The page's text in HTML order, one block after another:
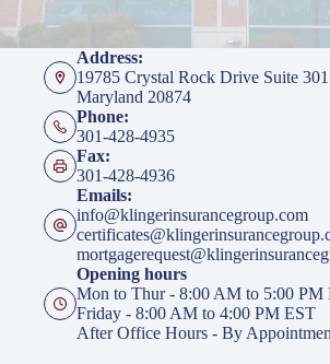
Address:
19785 Crystal Rock Drive Suite
Maryland 20874
Phone:
301-428-4935
Fax:
301-428-4936
Emails:
info@klingerinsurancegroup.com
Opening hours
Mon to Thur - 8:00 AM to 5:00 PM
Friday - 8:00 AM to 4:00 PM EST
After Office Hours - By